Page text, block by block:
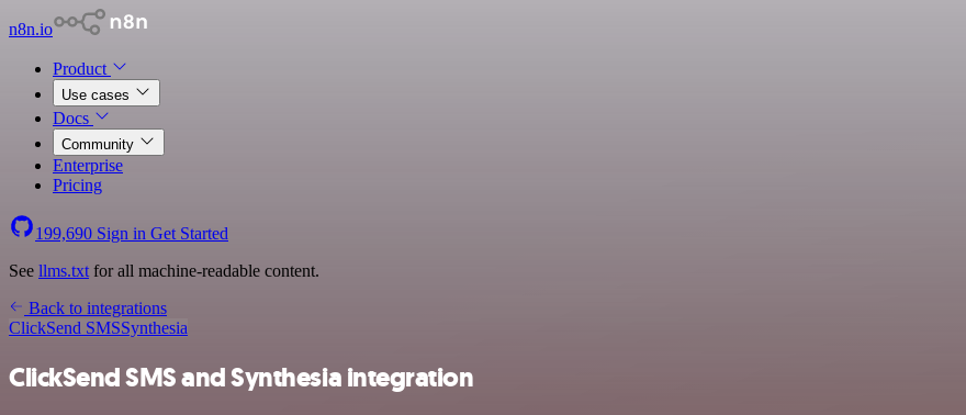
n8n.io
Product
Use cases
Docs
Community
Enterprise
Pricing
199,690 Sign in Get Started
See llms.txt for all machine-readable content.
Back to integrations
ClickSend SMSSynthesia
ClickSend SMS and Synthesia integration